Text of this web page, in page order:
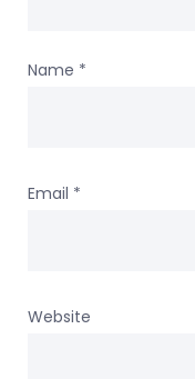
Name *
Email *
Website